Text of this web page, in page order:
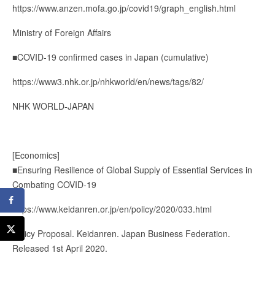
https://www.anzen.mofa.go.jp/covid19/graph_english.html
Ministry of Foreign Affairs
■COVID-19 confirmed cases in Japan (cumulative)
https://www3.nhk.or.jp/nhkworld/en/news/tags/82/
NHK WORLD-JAPAN
[Economics]
■Ensuring Resilience of Global Supply of Essential Services in
Combating COVID-19
https://www.keidanren.or.jp/en/policy/2020/033.html
Policy Proposal. Keidanren. Japan Business Federation.
Released 1st April 2020.